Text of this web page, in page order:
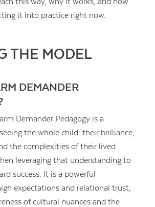
it into practice right now.
THE MODEL
DEMANDER
Demander Pedagogy is a
the whole child: their brilliance,
the complexities of their lived
leveraging that understanding to
success. It is a powerful
expectations and relational trust,
of cultural nuances and the